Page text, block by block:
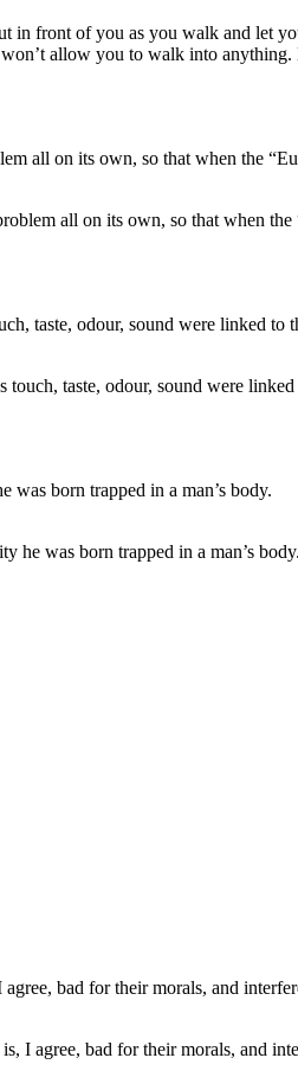
in front of you as you walk and let
allow you to walk into
all on its own, so that when
taste, odour, sound were
he was born trapped in a man’s body.
I agree, bad for their morals, and